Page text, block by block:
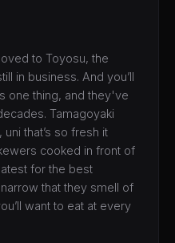
to Toyosu, the
in business. And you’ll
one thing, and they've
Tamagoyaki
that’s so fresh it
cooked in front of
for the best
that they smell of
want to eat at every